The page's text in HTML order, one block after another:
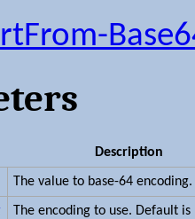
Description
The value to base-64 encoding.
The encoding to use. Default is